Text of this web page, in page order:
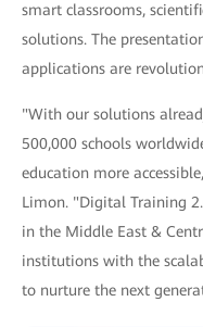
smart classrooms,
solutions. The
applications are
"With our solutions
500,000 schools
education more
Limon. "Digital Training
in the Middle East &
institutions with the
to nurture the next